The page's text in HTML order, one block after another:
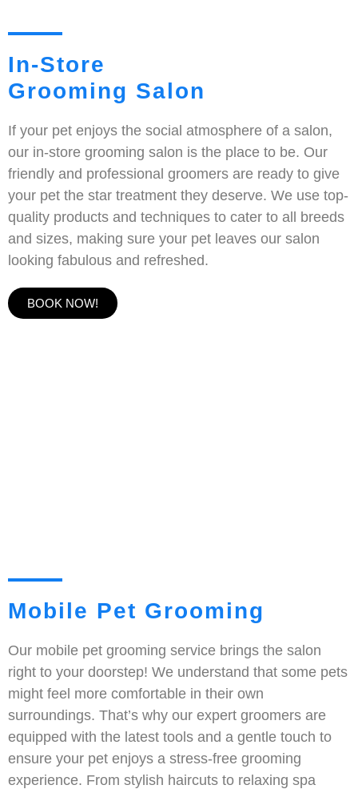
In-Store
Grooming Salon
If your pet enjoys the social atmosphere of a salon,
our in-store grooming salon is the place to be. Our
friendly and professional groomers are ready to give
your pet the star treatment they deserve. We use top-
quality products and techniques to cater to all breeds
and sizes, making sure your pet leaves our salon
looking fabulous and refreshed.
BOOK NOW!
Mobile Pet Grooming
Our mobile pet grooming service brings the salon
right to your doorstep! We understand that some pets
might feel more comfortable in their own
surroundings. That’s why our expert groomers are
equipped with the latest tools and a gentle touch to
ensure your pet enjoys a stress-free grooming
experience. From stylish haircuts to relaxing spa